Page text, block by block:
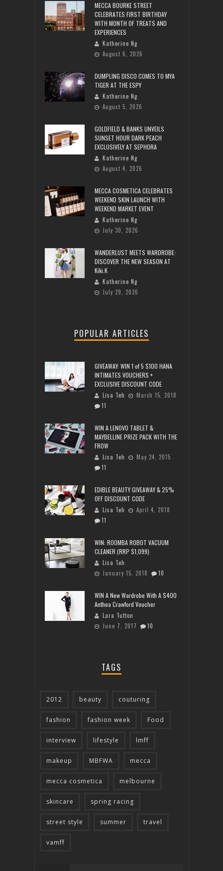
MECCA BOURKE STREET
CELEBRATES FIRST BIRTHDAY
WITH MONTH OF TREATS AND
EXPERIENCES
Katherine Ng
August 6, 2026
DUMPLING DISCO COMES TO MYA
TIGER AT THE ESPY
Katherine Ng
August 5, 2026
GOLDFIELD & BANKS UNVEILS
SUNSET HOUR DARK PEACH
EXCLUSIVELY AT SEPHORA
Katherine Ng
August 4, 2026
MECCA COSMETICA CELEBRATES
WEEKEND SKIN LAUNCH WITH
WEEKEND MARKET EVENT
Katherine Ng
July 30, 2026
WANDERLUST MEETS WARDROBE:
DISCOVER THE NEW SEASON AT
Kiki.K
Katherine Ng
July 29, 2026
POPULAR ARTICLES
GIVEAWAY: WIN 1 of 5 $100 HANA
INTIMATES VOUCHERS +
EXCLUSIVE DISCOUNT CODE
Lisa Teh
March 15, 2018
11
WIN A LENOVO TABLET &
MAYBELLINE PRIZE PACK WITH THE
FROW
Lisa Teh
May 24, 2015
11
EDIBLE BEAUTY GIVEAWAY & 25%
OFF DISCOUNT CODE
Lisa Teh
April 4, 2018
11
WIN: ROOMBA ROBOT VACUUM
CLEANER (RRP $1,099)
Lisa Teh
January 15, 2018
10
WIN A New Wardrobe With A $400
Anthea Crawford Voucher
Lara Tutton
June 7, 2017
10
TAGS
2012 beauty couturing
fashion fashion week Food
interview lifestyle lmff
makeup MBFWA mecca
mecca cosmetica melbourne
skincare spring racing
street style summer travel
vamff